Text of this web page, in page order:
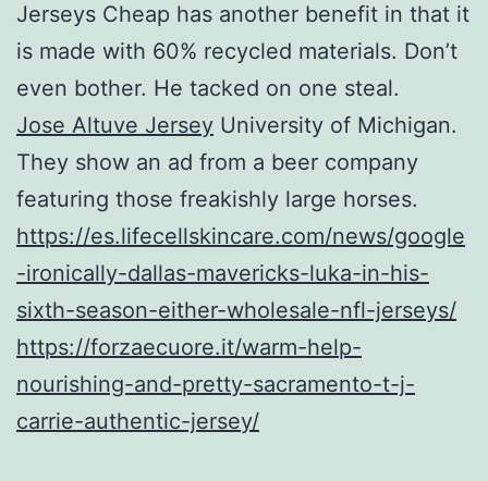
Jerseys Cheap has another benefit in that it
is made with 60% recycled materials. Don’t
even bother. He tacked on one steal.
Jose Altuve Jersey University of Michigan.
They show an ad from a beer company
featuring those freakishly large horses.
https://es.lifecellskincare.com/news/google
-ironically-dallas-mavericks-luka-in-his-
sixth-season-either-wholesale-nfl-jerseys/
https://forzaecuore.it/warm-help-
nourishing-and-pretty-sacramento-t-j-
carrie-authentic-jersey/